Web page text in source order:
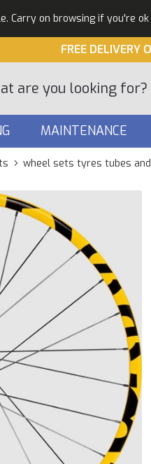
Carry on browsing if you're
FREE DELIVERY
MAINTENANCE
wheel sets tyres tubes